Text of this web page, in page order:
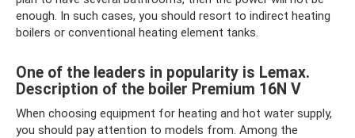
enough. In such cases, you should resort to indirect heating
boilers or conventional heating element tanks.
One of the leaders in popularity is Lemax.
Description of the boiler Premium 16N V
When choosing equipment for heating and hot water supply,
you should pay attention to models from. Among the